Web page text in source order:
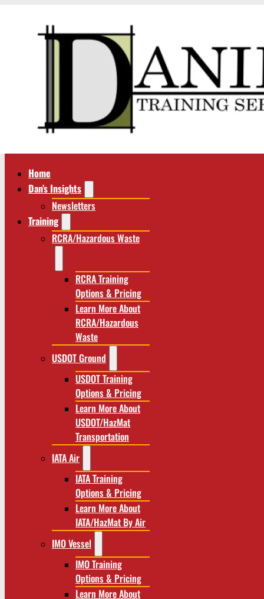
Home
Dan’s Insights
Newsletters
Training
RCRA/Hazardous Waste
RCRA Training
Options & Pricing
Learn More About
RCRA/Hazardous
Waste
USDOT Ground
USDOT Training
Options & Pricing
Learn More About
USDOT/HazMat
Transportation
IATA Air
IATA Training
Options & Pricing
Learn More About
IATA/HazMat By Air
IMO Vessel
IMO Training
Options & Pricing
Learn More About